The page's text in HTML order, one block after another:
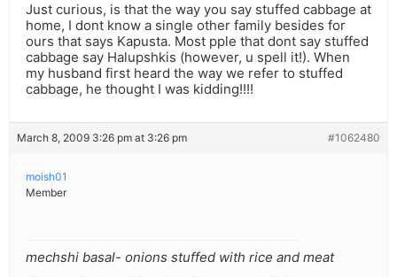
Just curious, is that the way you say stuffed cabbage at
home, I dont know a single other family besides for
ours that says Kapusta. Most pple that dont say stuffed
cabbage say Halupshkis (however, u spell it!). When
my husband first heard the way we refer to stuffed
cabbage, he thought I was kidding!!!!
March 8, 2009 3:26 pm at 3:26 pm #1062480
moish01
Member
mechshi basal- onions stuffed with rice and meat